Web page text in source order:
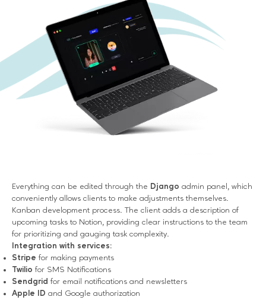
Everything can be edited through the Django admin panel, which
conveniently allows clients to make adjustments themselves.
Kanban development process. The client adds a description of
upcoming tasks to Notion, providing clear instructions to the team
for prioritizing and gauging task complexity.
Integration with services:
Stripe for making payments
Twilio for SMS Notifications
Sendgrid for email notifications and newsletters
Apple ID and Google authorization